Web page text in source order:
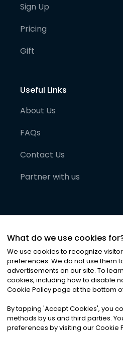
Sign Up
Pricing
Gift
Useful Links
About Us
FAQs
Contact Us
Partner with us
©2026Noa News Ltd. ALL
Privacy|Terms &
What do we use cookies
We use cookies to recognize
preferences. We do not use them
advertisements on our site. To
cookies, including how to disable
Cookie Policy page at the bottom
By tapping 'Accept Cookies', you
methods by us and third parties.
preferences by visiting our Cookie